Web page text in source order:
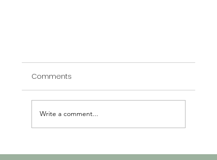
Comments
Write a comment...